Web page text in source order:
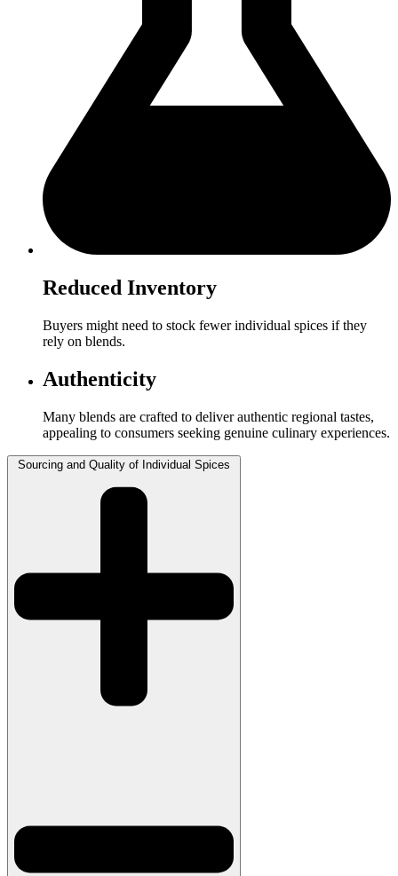
Reduced Inventory
Buyers might need to stock fewer individual spices if they
rely on blends.
Authenticity
Many blends are crafted to deliver authentic regional tastes,
appealing to consumers seeking genuine culinary experiences.
Sourcing and Quality of Individual Spices